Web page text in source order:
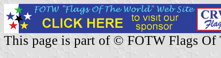
This page is part of © FOTW Flags Of